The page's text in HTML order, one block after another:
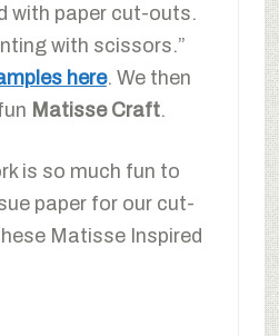
with paper cut-outs.
with scissors.”
here. We then
Matisse Craft.
is so much fun to
paper for our cut-
Matisse Inspired